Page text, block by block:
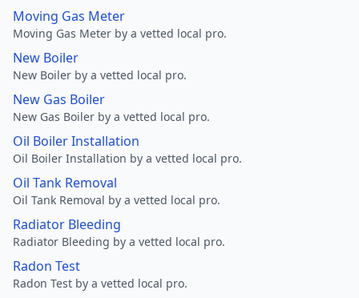
Moving Gas Meter
Moving Gas Meter by a vetted local pro.
New Boiler
New Boiler by a vetted local pro.
New Gas Boiler
New Gas Boiler by a vetted local pro.
Oil Boiler Installation
Oil Boiler Installation by a vetted local pro.
Oil Tank Removal
Oil Tank Removal by a vetted local pro.
Radiator Bleeding
Radiator Bleeding by a vetted local pro.
Radon Test
Radon Test by a vetted local pro.